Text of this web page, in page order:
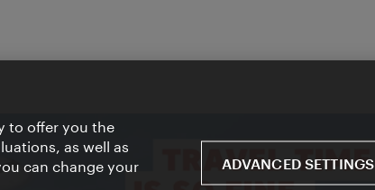
to offer you the
as well as
can change your
ADVANCED SETTINGS